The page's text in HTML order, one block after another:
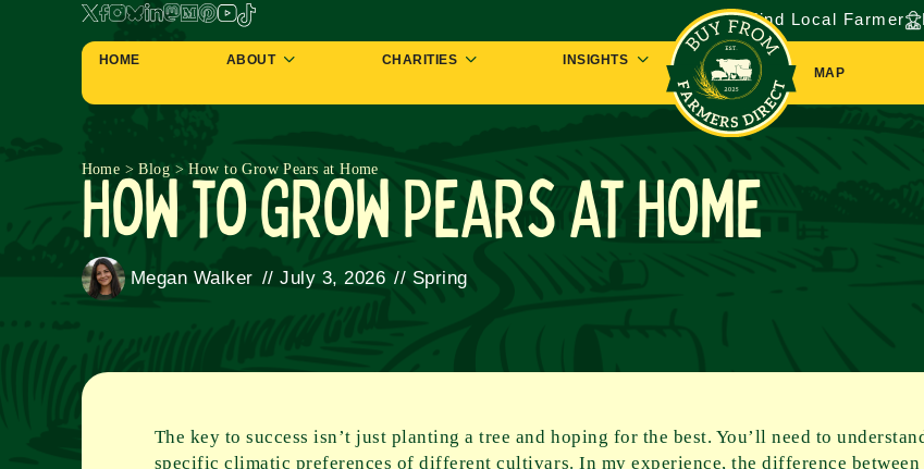
Find Local Farmer
HOME ABOUT CHARITIES
INSIGHTS
MAP
Home >Blog >How to Grow Pears at Home
How to Grow Pears at Home
Megan Walker // July 3, 2026 // Spring
The key to success isn’t just planting a tree and hoping for the best. You’ll need to
specific climatic preferences of different cultivars. In my experience, the difference between